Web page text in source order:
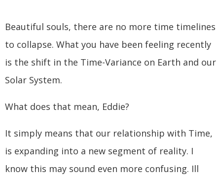
Beautiful souls, there are no more time timelines
to collapse. What you have been feeling recently
is the shift in the Time-Variance on Earth and our
Solar System.
What does that mean, Eddie?
It simply means that our relationship with Time,
is expanding into a new segment of reality. I
know this may sound even more confusing. Ill